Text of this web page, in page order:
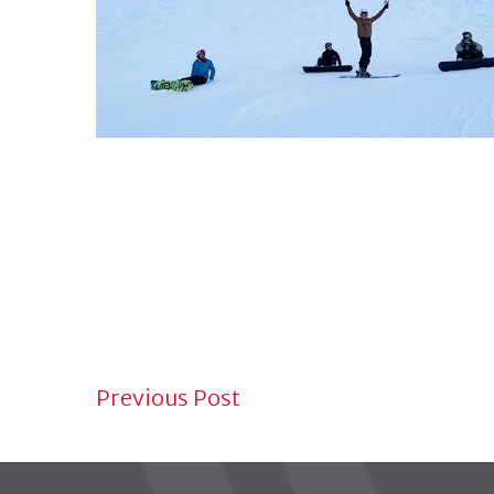
NEWS NAVIGATION
Previous Post